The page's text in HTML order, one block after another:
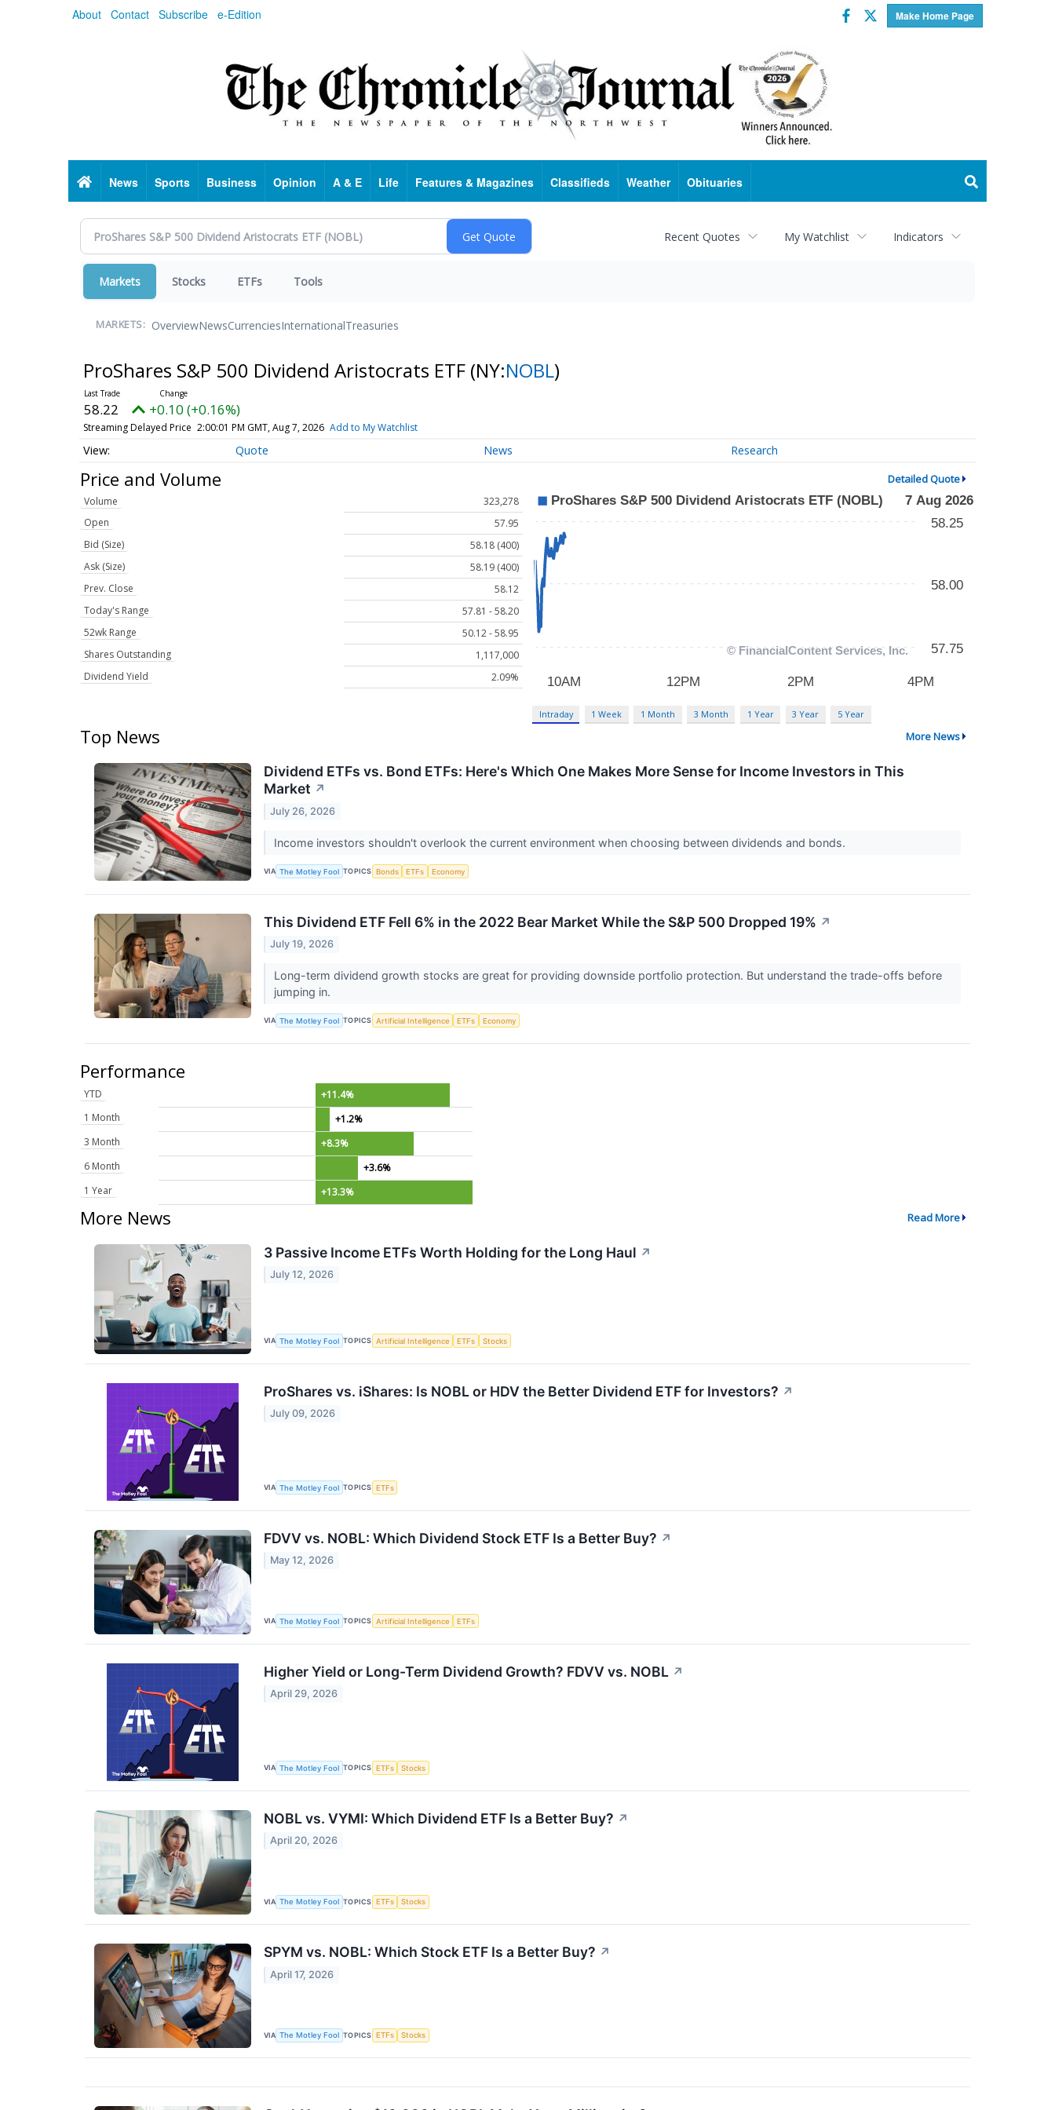
About Contact Subscribe e-Edition Make Home Page
Facebook
Twitter
HomeNews Sports Business Opinion A & E Life Features & Magazines Classifieds Weather Obituaries
Recent Quotes My Watchlist Indicators
Markets Stocks ETFs Tools
MARKETS: OverviewNewsCurrenciesInternationalTreasuries
ProShares S&P 500 Dividend Aristocrats ETF (NY:NOBL)
58.22 +0.10 (+0.16%)
Streaming Delayed Price 2:00:01 PM GMT, Aug 7, 2026 Add to My Watchlist
Quote News Research
Price and Volume Detailed Quote
Volume
323,278
Open
57.95
Bid (Size)
58.18 (400)
Ask (Size)
58.19 (400)
Prev. Close
58.12
Today's Range
57.81 - 58.20
52wk Range
50.12 - 58.95
Shares Outstanding
1,117,000
Dividend Yield
2.09%
Intraday 1 Week 1 Month 3 Month 1 Year 3 Year 5 Year
Top News More News
Dividend ETFs vs. Bond ETFs: Here's Which One Makes More Sense for Income Investors in This
Market ↗
July 26, 2026
Income investors shouldn't overlook the current environment when choosing between dividends and bonds.
VIA The Motley Fool TOPICS Bonds ETFs Economy
This Dividend ETF Fell 6% in the 2022 Bear Market While the S&P 500 Dropped 19% ↗
July 19, 2026
Long-term dividend growth stocks are great for providing downside portfolio protection. But understand the trade-offs before
jumping in.
VIA The Motley Fool TOPICS Artificial Intelligence ETFs Economy
Performance
YTD
+11.4%
1 Month
+1.2%
3 Month
+8.3%
6 Month
+3.6%
1 Year
+13.3%
More News Read More
3 Passive Income ETFs Worth Holding for the Long Haul ↗
July 12, 2026
VIA The Motley Fool TOPICS Artificial Intelligence ETFs Stocks
ProShares vs. iShares: Is NOBL or HDV the Better Dividend ETF for Investors? ↗
July 09, 2026
VIA The Motley Fool TOPICS ETFs
FDVV vs. NOBL: Which Dividend Stock ETF Is a Better Buy? ↗
May 12, 2026
VIA The Motley Fool TOPICS Artificial Intelligence ETFs
Higher Yield or Long-Term Dividend Growth? FDVV vs. NOBL ↗
April 29, 2026
VIA The Motley Fool TOPICS ETFs Stocks
NOBL vs. VYMI: Which Dividend ETF Is a Better Buy? ↗
April 20, 2026
VIA The Motley Fool TOPICS ETFs Stocks
SPYM vs. NOBL: Which Stock ETF Is a Better Buy? ↗
April 17, 2026
VIA The Motley Fool TOPICS ETFs Stocks